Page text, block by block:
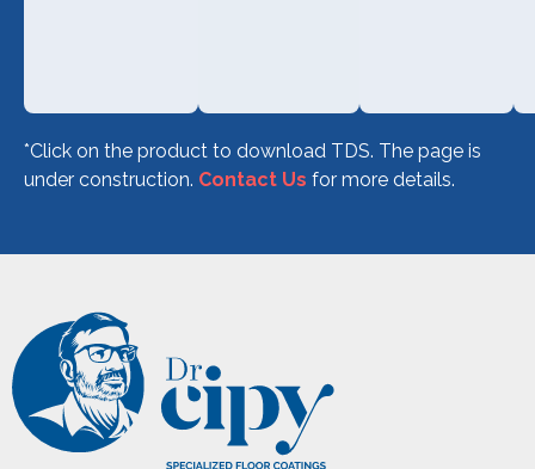
*Click on the product to download TDS. The page is
under construction. Contact Us for more details.